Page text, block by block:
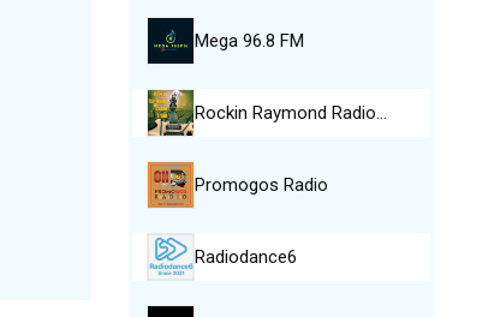
Mega 96.8 FM
Rockin Raymond Radio…
Promogos Radio
Radiodance6